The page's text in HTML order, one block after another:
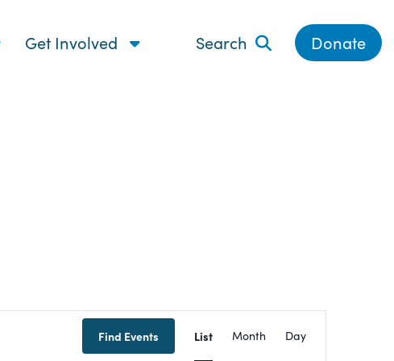
Get Involved Search Donate
Find Events
Event
List Month Day